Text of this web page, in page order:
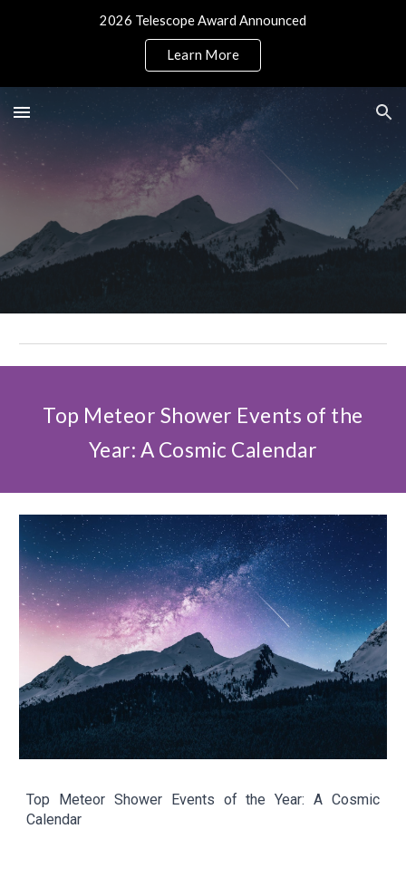
2026 Telescope Award Announced
Learn More
Top Meteor Shower Events of the
Year: A Cosmic Calendar
Top Meteor Shower Events of the Year: A Cosmic
Calendar